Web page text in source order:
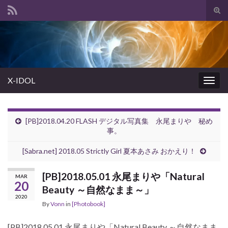
Search for:
X-IDOL
[PB]2018.04.20 FLASH デジタル写真集 永尾まりや 秘め
事。
[Sabra.net] 2018.05 Strictly Girl 夏本あさみ おかえり！
MAR
20
2020
[PB]2018.05.01 永尾まりや「Natural
Beauty ～自然なまま～」
ByVonn in [Photobook]